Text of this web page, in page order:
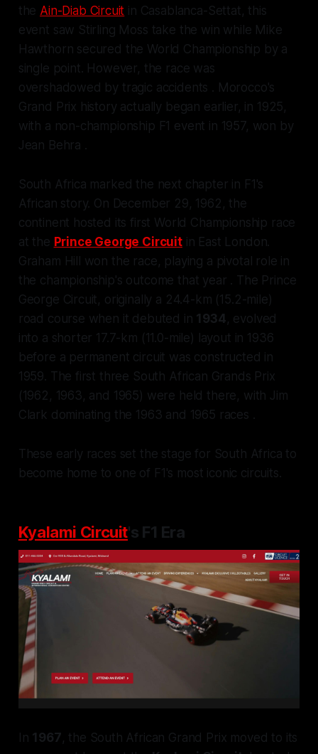
the Ain-Diab Circuit in Casablanca-Settat, this
event saw Stirling Moss take the win while Mike
Hawthorn secured the World Championship by a
single point. However, the race was
overshadowed by tragic accidents . Morocco's
Grand Prix history actually began earlier, in 1925,
with a non-championship F1 event in 1957, won by
Jean Behra .
South Africa marked the next chapter in F1's
African story. On December 29, 1962, the
continent hosted its first World Championship race
at the Prince George Circuitin East London.
Graham Hill won the race, playing a pivotal role in
the championship's outcome that year . The Prince
George Circuit, originally a 24.4-km (15.2-mile)
road course when it debuted in 1934, evolved
into a shorter 17.7-km (11.0-mile) layout in 1936
before a permanent circuit was constructed in
1959. The first three South African Grands Prix
(1962, 1963, and 1965) were held there, with Jim
Clark dominating the 1963 and 1965 races .
These early races set the stage for South Africa to
become home to one of F1's most iconic circuits.
Kyalami Circuit's F1 Era
In 1967, the South African Grand Prix moved to its